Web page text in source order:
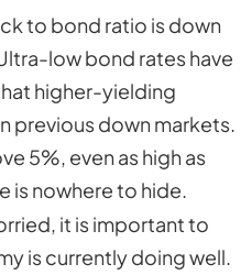
to bond ratio is down
low bond rates have
higher-yielding
previous down markets.
5%, even as high as
is nowhere to hide.
it is important to
is currently doing well.